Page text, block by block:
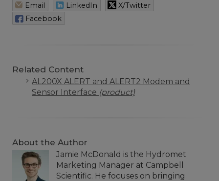
Email LinkedIn
X/Twitter
Facebook
Related Content
AL200X ALERT and ALERT2 Modem and
Sensor Interface (product)
About the Author
Jamie McDonald is the Hydromet
Marketing Manager at Campbell
Scientific. He focuses on bringing